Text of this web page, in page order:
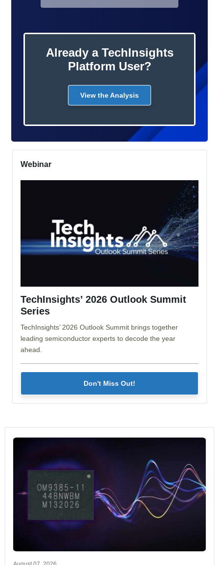
Already a TechInsights
Platform User?
View the Analysis
Webinar
TechInsights’ 2026 Outlook Summit
Series
TechInsights’ 2026 Outlook Summit brings together
leading semiconductor experts to decode the year
ahead.
Don't Miss Out!